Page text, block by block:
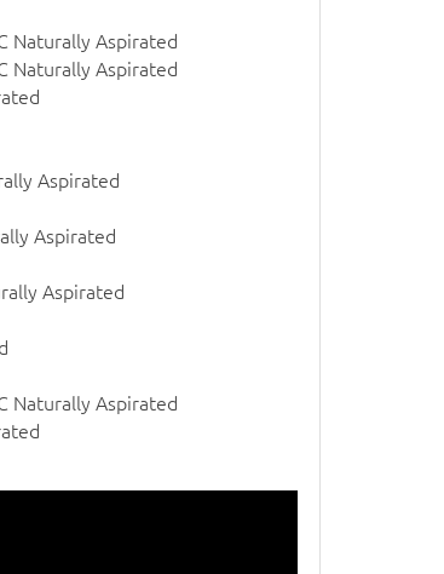
Naturally Aspirated
Naturally Aspirated
Aspirated
Aspirated
Aspirated
Naturally Aspirated